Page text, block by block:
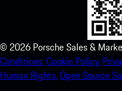
© 2026 Porsche Sales &
Conditions.Cookie Policy.
Human Rights.Open Source